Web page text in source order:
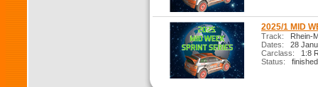
2025/1 MID
Track: Rhein-
Dates: 28
Carclass: 1:8
Status: finished